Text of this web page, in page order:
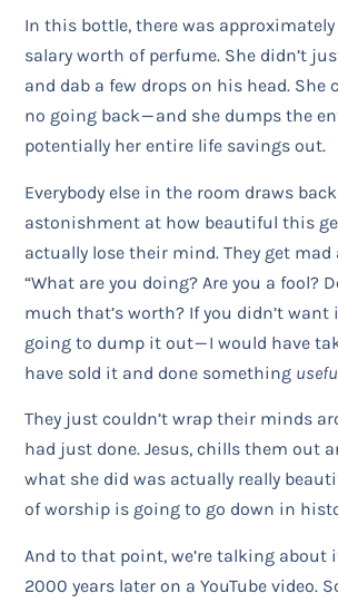
In this bottle, there was approximately
salary worth of perfume. She didn’t
and dab a few drops on his head. She
no going back — and she dumps the
potentially her entire life savings out.
Everybody else in the room draws
astonishment at how beautiful this
actually lose their mind. They get
“What are you doing? Are you a fool?
much that’s worth? If you didn’t want
going to dump it out — I would have
have sold it and done something
They just couldn’t wrap their minds
had just done. Jesus, chills them out
what she did was actually really
of worship is going to go down in
And to that point, we’re talking about
2000 years later on a YouTube video.